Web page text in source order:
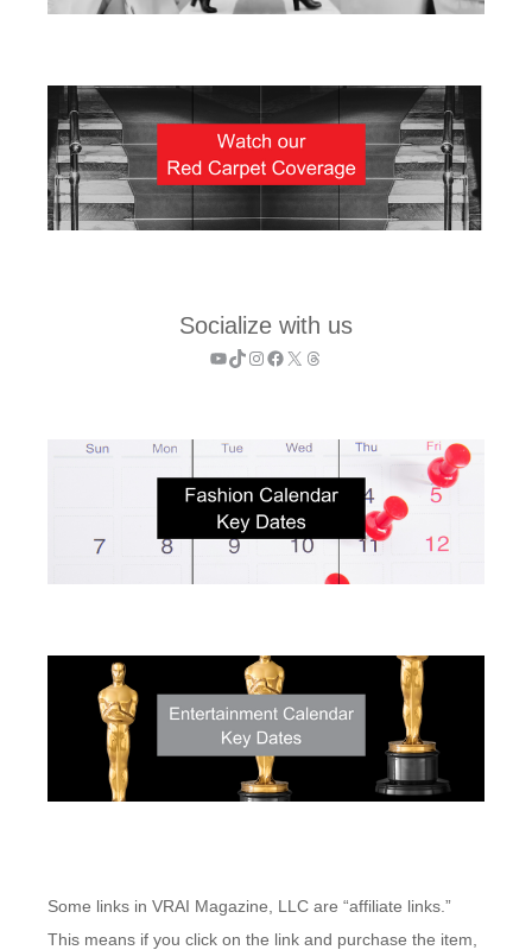
Socialize with us
YouTube
TikTok
Instagram
Facebook
X Threads
Some links in VRAI Magazine, LLC are “affiliate links.”
This means if you click on the link and purchase the item,